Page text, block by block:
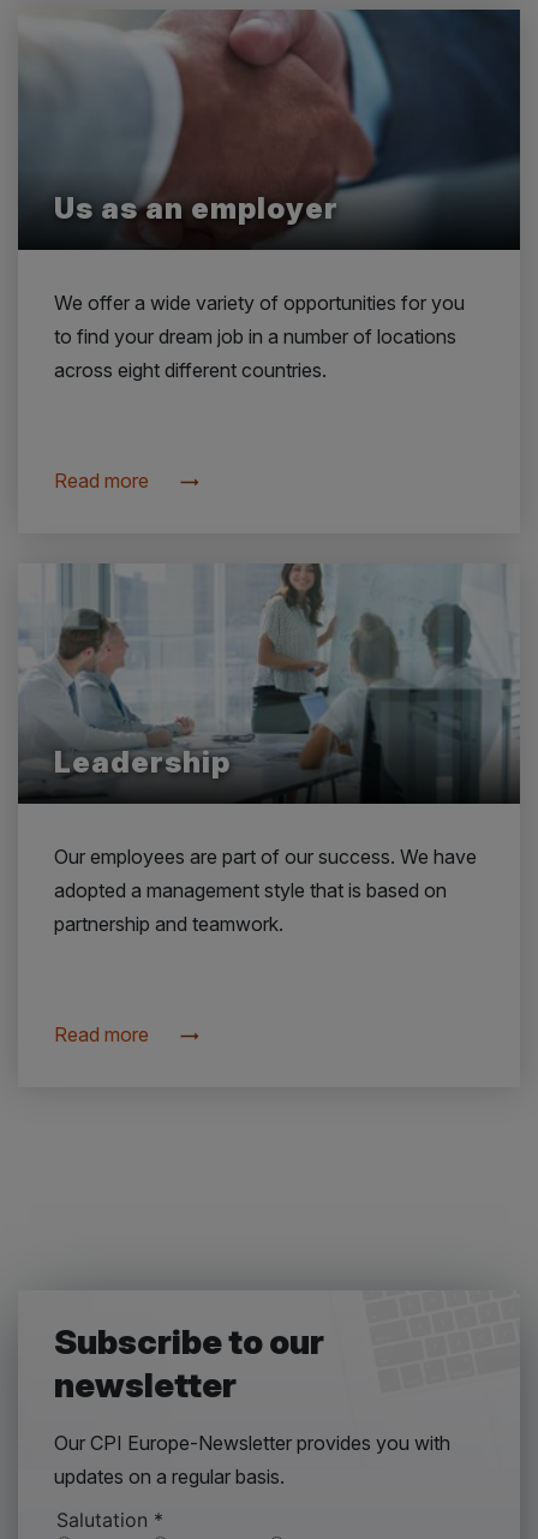
Us as an employer
We offer a wide variety of opportunities for you
to find your dream job in a number of locations
across eight different countries.
Read more
Leadership
Our employees are part of our success. We have
adopted a management style that is based on
partnership and teamwork.
Read more
Subscribe to our
newsletter
Our CPI Europe-Newsletter provides you with
updates on a regular basis.
Salutation *